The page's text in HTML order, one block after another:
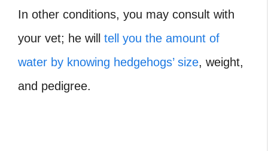
In other conditions, you may consult with
your vet; he will tell you the amount of
water by knowing hedgehogs’ size, weight,
and pedigree.